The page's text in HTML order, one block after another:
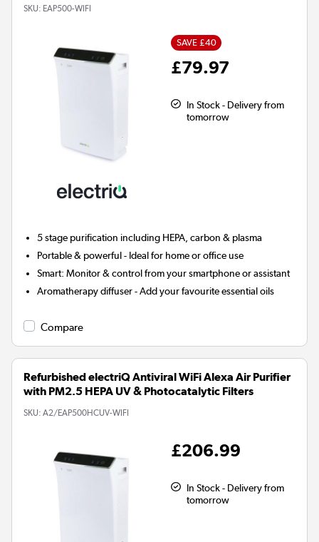
SKU: EAP500-WIFI
SAVE £40
£79.97
In Stock - Delivery from
tomorrow
5 stage purification including HEPA, carbon & plasma
Portable & powerful - Ideal for home or office use
Smart: Monitor & control from your smartphone or assistant
Aromatherapy diffuser- Add your favourite essential oils
Compare
Refurbished electriQ Antiviral WiFi Alexa Air Purifier
with PM2.5 HEPA UV & Photocatalytic Filters
SKU: A2/EAP500HCUV-WIFI
£206.99
In Stock - Delivery from
tomorrow